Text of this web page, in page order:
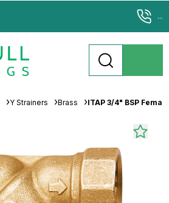
...
Y Strainers Brass ITAP 3/4" BSP